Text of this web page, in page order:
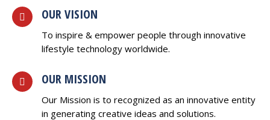
OUR VISION
To inspire & empower people through innovative
lifestyle technology worldwide.
OUR MISSION
Our Mission is to recognized as an innovative entity
in generating creative ideas and solutions.